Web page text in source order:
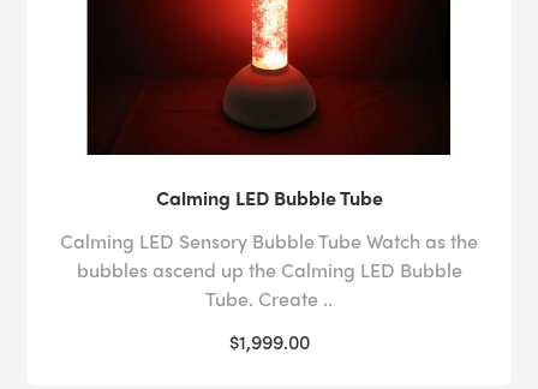
Calming LED Bubble Tube
Calming LED Sensory Bubble Tube Watch as the
bubbles ascend up the Calming LED Bubble
Tube. Create ..
$1,999.00